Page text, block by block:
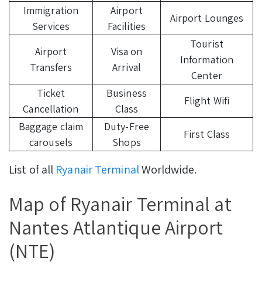
Immigration
Services
Airport
Facilities
Airport Lounges
Airport
Transfers
Visa on
Arrival
Tourist
Information
Center
Ticket
Cancellation
Business
Class
Flight Wifi
Baggage claim
carousels
Duty-Free
Shops
First Class
List of all Ryanair TerminalWorldwide.
Map of Ryanair Terminal at
Nantes Atlantique Airport
(NTE)